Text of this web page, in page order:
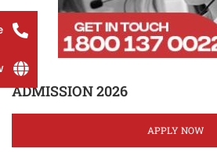
ADMISSION 2026
APPLY NOW